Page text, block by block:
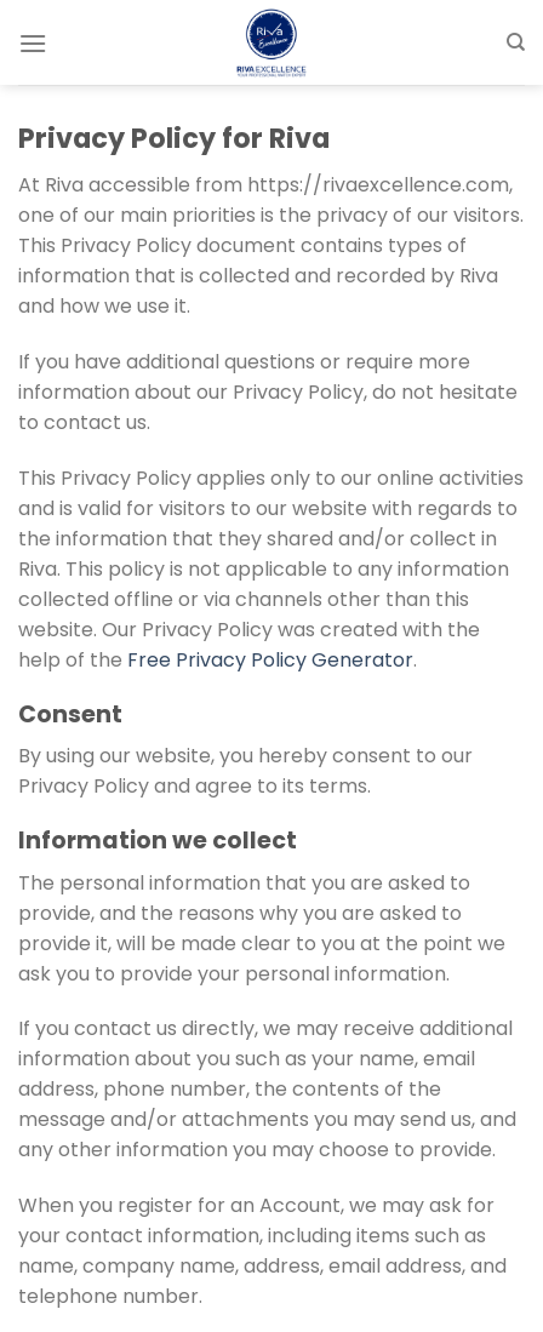
Privacy Policy for Riva
At Riva accessible from https://rivaexcellence.com,
one of our main priorities is the privacy of our visitors.
This Privacy Policy document contains types of
information that is collected and recorded by Riva
and how we use it.
If you have additional questions or require more
information about our Privacy Policy, do not hesitate
to contact us.
This Privacy Policy applies only to our online activities
and is valid for visitors to our website with regards to
the information that they shared and/or collect in
Riva. This policy is not applicable to any information
collected offline or via channels other than this
website. Our Privacy Policy was created with the
help of the Free Privacy Policy Generator.
Consent
By using our website, you hereby consent to our
Privacy Policy and agree to its terms.
Information we collect
The personal information that you are asked to
provide, and the reasons why you are asked to
provide it, will be made clear to you at the point we
ask you to provide your personal information.
If you contact us directly, we may receive additional
information about you such as your name, email
address, phone number, the contents of the
message and/or attachments you may send us, and
any other information you may choose to provide.
When you register for an Account, we may ask for
your contact information, including items such as
name, company name, address, email address, and
telephone number.